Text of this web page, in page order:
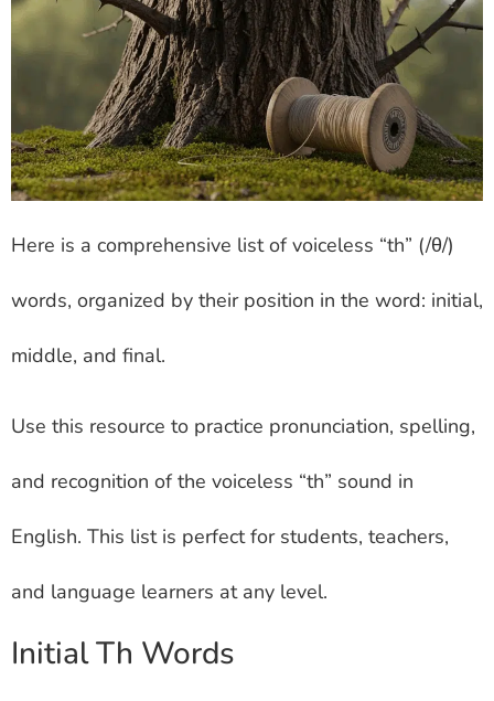
Here is a comprehensive list of voiceless “th” (/θ/)
words, organized by their position in the word: initial,
middle, and final.
Use this resource to practice pronunciation, spelling,
and recognition of the voiceless “th” sound in
English. This list is perfect for students, teachers,
and language learners at any level.
Initial Th Words